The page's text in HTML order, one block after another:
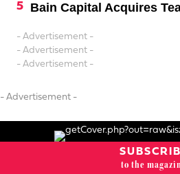
Bain Capital Acquires
- Advertisement -
- Advertisement -
- Advertisement -
- Advertisement -
to the